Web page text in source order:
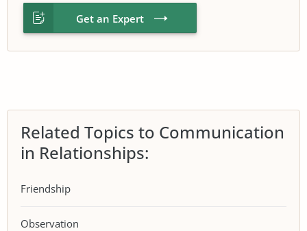
Get an Expert
Related Topics to Communication
in Relationships:
Friendship
Observation